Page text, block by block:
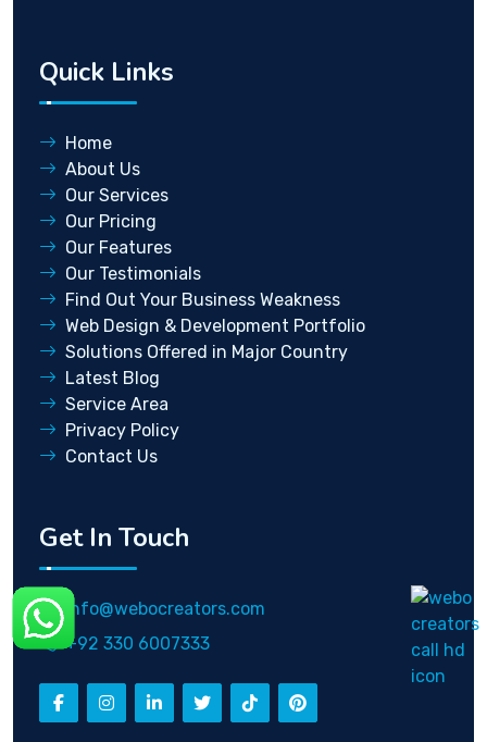
Quick Links
Home
About Us
Our Services
Our Pricing
Our Features
Our Testimonials
Find Out Your Business Weakness
Web Design & Development Portfolio
Solutions Offered in Major Country
Latest Blog
Service Area
Privacy Policy
Contact Us
Get In Touch
info@webocreators.com
+92 330 6007333